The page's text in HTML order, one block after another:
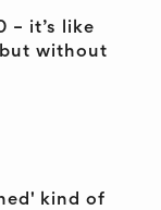
– it’s like
without
kind of